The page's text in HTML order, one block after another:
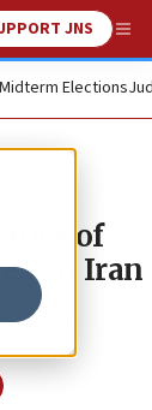
JNS
Elections
of
on Iran
as a